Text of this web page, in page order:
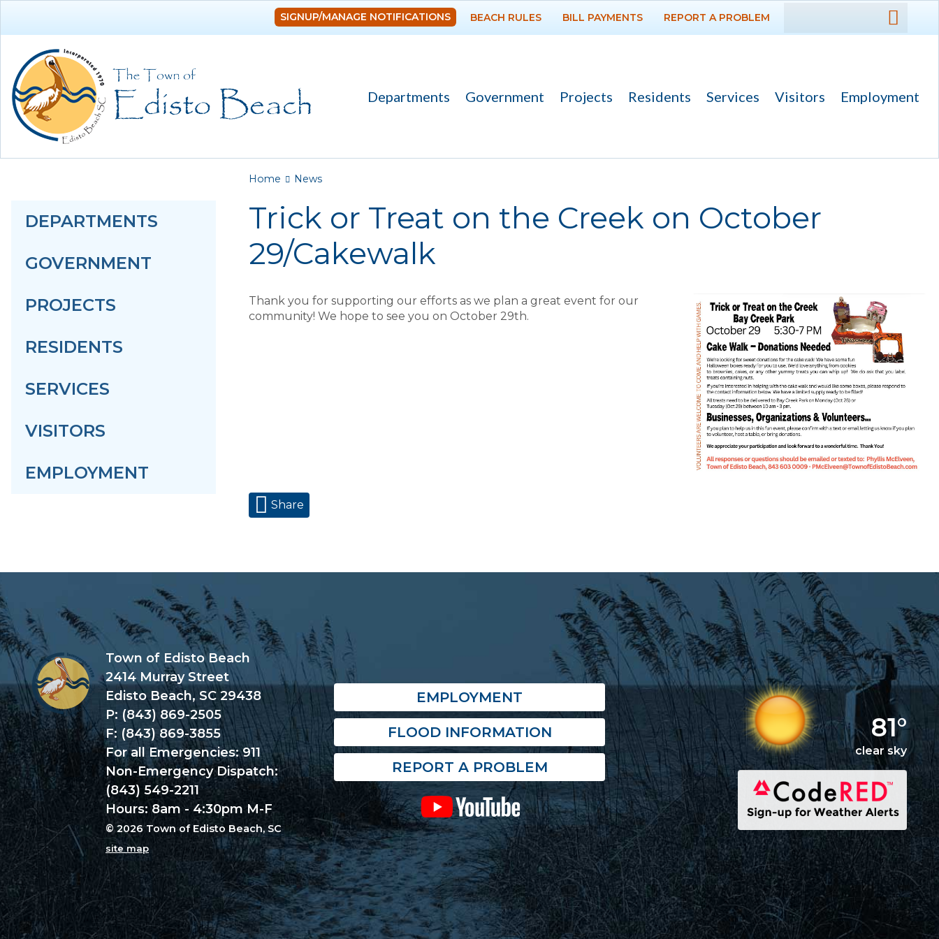
DEPARTMENTS
PROJECTS
VISITORS
SIGNUP/MANAGE NOTIFICATIONS BEACH RULES BILL PAYMENTS REPORT A PROBLEM
Departments Government Projects Residents Services Visitors Employment
DEPARTMENTS
GOVERNMENT
PROJECTS
RESIDENTS
SERVICES
VISITORS
EMPLOYMENT
You are here
Home News
Trick or Treat on the Creek on October
29/Cakewalk
Thank you for supporting our efforts as we plan a great event for our
community! We hope to see you on October 29th.
Share
Town of Edisto Beach
2414 Murray Street
Edisto Beach, SC 29438
P: (843) 869-2505
F: (843) 869-3855
For all Emergencies: 911
Non-Emergency Dispatch:
(843) 549-2211
Hours: 8am - 4:30pm M-F
© 2026 Town of Edisto Beach, SC
site map
EMPLOYMENT
FLOOD INFORMATION
REPORT A PROBLEM
81°
clear sky